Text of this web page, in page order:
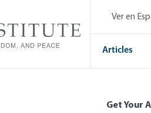
Ver en
Articles
Get Your